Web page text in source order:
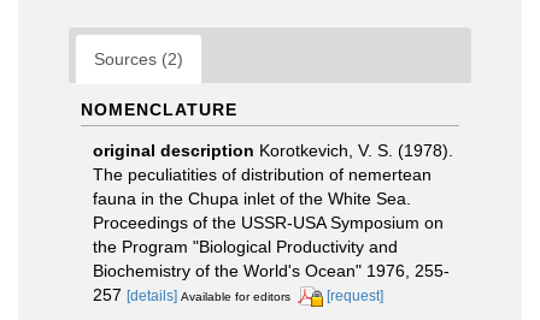
Sources (2)
NOMENCLATURE
original description Korotkevich, V. S. (1978).
The peculiatities of distribution of nemertean
fauna in the Chupa inlet of the White Sea.
Proceedings of the USSR-USA Symposium on
the Program "Biological Productivity and
Biochemistry of the World's Ocean" 1976, 255-
257 [details] Available for editors [request]